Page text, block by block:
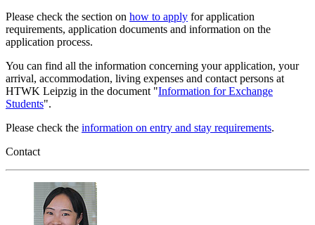
Please check the section on how to apply for application
requirements, application documents and information on the
application process.
You can find all the information concerning your application, your
arrival, accommodation, living expenses and contact persons at
HTWK Leipzig in the document "Information for Exchange
Students".
Please check the information on entry and stay requirements.
Contact